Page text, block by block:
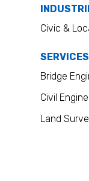
Civic &
Bridge
Civil
Land